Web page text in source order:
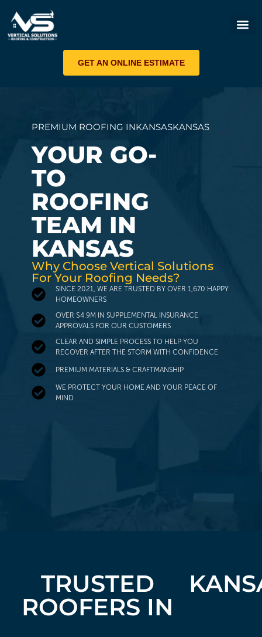
GET AN ONLINE ESTIMATE
PREMIUM ROOFING INKANSASKANSAS
YOUR GO-
TO
ROOFING
TEAM IN
KANSAS
Why Choose Vertical Solutions
For Your Roofing Needs?
SINCE 2021, WE ARE TRUSTED BY OVER 1,670 HAPPY
HOMEOWNERS
OVER $4.9M IN SUPPLEMENTAL INSURANCE
APPROVALS FOR OUR CUSTOMERS
CLEAR AND SIMPLE PROCESS TO HELP YOU
RECOVER AFTER THE STORM WITH CONFIDENCE
PREMIUM MATERIALS & CRAFTMANSHIP
WE PROTECT YOUR HOME AND YOUR PEACE OF
MIND
TRUSTED
ROOFERS IN